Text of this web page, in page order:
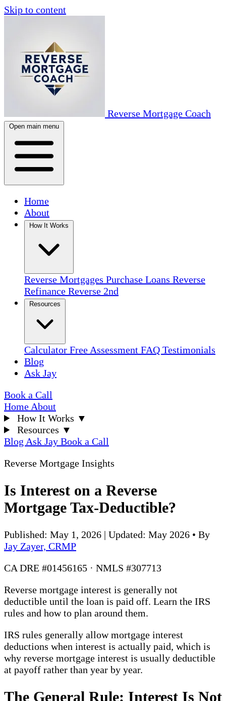
Skip to content
Reverse Mortgage Coach
Open main menu
Home
About
Reverse Mortgages Purchase Loans Reverse
Refinance Reverse 2nd
Calculator Free Assessment FAQ Testimonials
Blog
Ask Jay
Book a Call
Home About
How It Works ▼
Resources ▼
Blog Ask Jay Book a Call
Reverse Mortgage Insights
Is Interest on a Reverse
Mortgage Tax-Deductible?
Published: May 1, 2026 | Updated: May 2026 • By
Jay Zayer, CRMP
CA DRE #01456165 · NMLS #307713
Reverse mortgage interest is generally not
deductible until the loan is paid off. Learn the IRS
rules and how to plan around them.
IRS rules generally allow mortgage interest
deductions when interest is actually paid, which is
why reverse mortgage interest is usually deductible
at payoff rather than year by year.
The General Rule: Interest Is Not